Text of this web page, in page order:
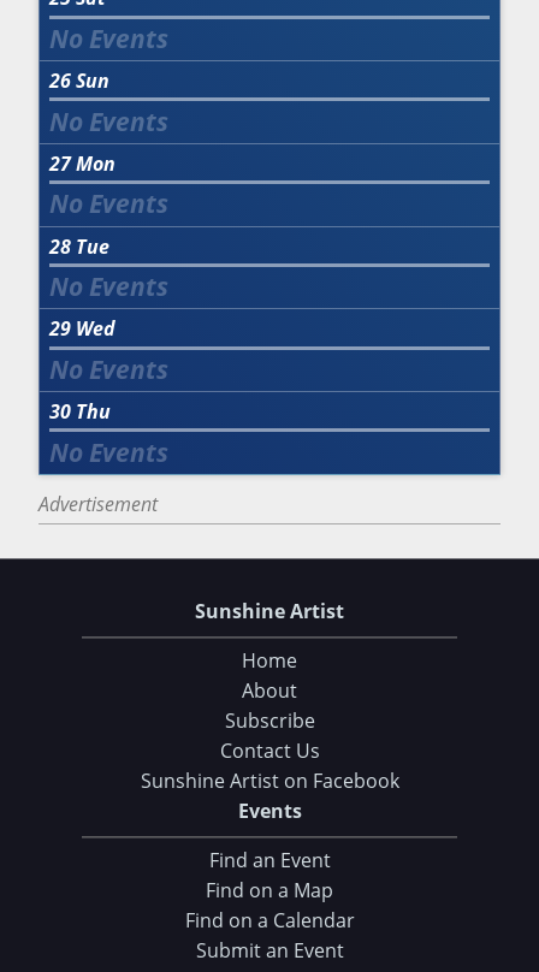
26Sun
27Mon
28 Tue
29 Wed
30 Thu
Advertisement
Sunshine Artist
Home
About
Subscribe
Contact Us
Sunshine Artist on Facebook
Events
Find an Event
Find on a Map
Find on a Calendar
Submit an Event